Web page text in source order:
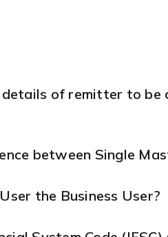
details of remitter to
between Single
the Business User?